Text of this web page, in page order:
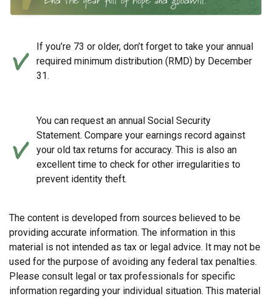
If you’re 73 or older, don’t forget to take your annual
required minimum distribution (RMD) by December
31.
You can request an annual Social Security
Statement. Compare your earnings record against
your old tax returns for accuracy. This is also an
excellent time to check for other irregularities to
prevent identity theft.
The content is developed from sources believed to be
providing accurate information. The information in this
material is not intended as tax or legal advice. It may not be
used for the purpose of avoiding any federal tax penalties.
Please consult legal or tax professionals for specific
information regarding your individual situation. This material